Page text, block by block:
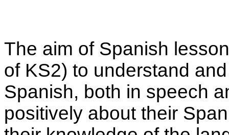
The aim of Spanish
of KS2) to understand
Spanish, both in speech
positively about their